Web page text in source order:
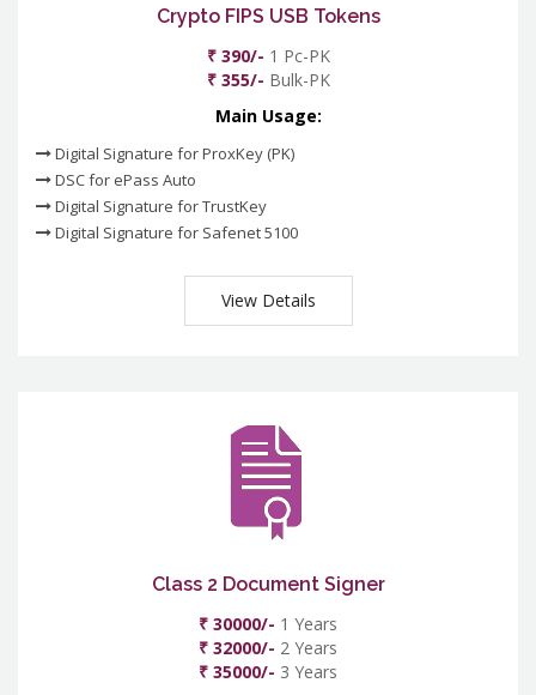
Crypto FIPS USB Tokens
₹ 390/- 1 Pc-PK
₹ 355/- Bulk-PK
Main Usage:
Digital Signature for ProxKey (PK)
DSC for ePass Auto
Digital Signature for TrustKey
Digital Signature for Safenet 5100
View Details
Class 2 Document Signer
₹ 30000/- 1 Years
₹ 32000/- 2 Years
₹ 35000/- 3 Years